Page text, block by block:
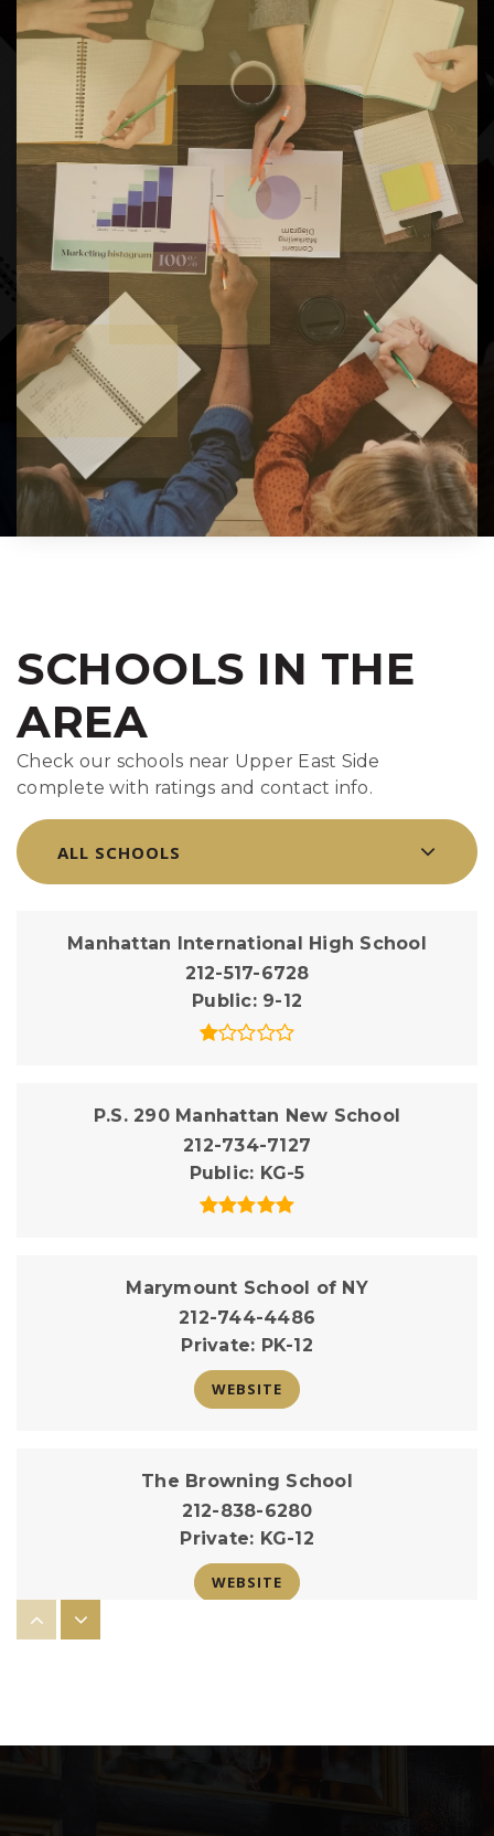
SCHOOLS IN THE
AREA
Check our schools near Upper East Side
complete with ratings and contact info.
ALL SCHOOLS
Manhattan International High School
212-517-6728
Public 9-12
P.S. 290 Manhattan New School
212-734-7127
Public
KG-5
Marymount School of NY
212-744-4486
Private
PK-12
WEBSITE
The Browning School
212-838-6280
Private
KG-12
WEBSITE